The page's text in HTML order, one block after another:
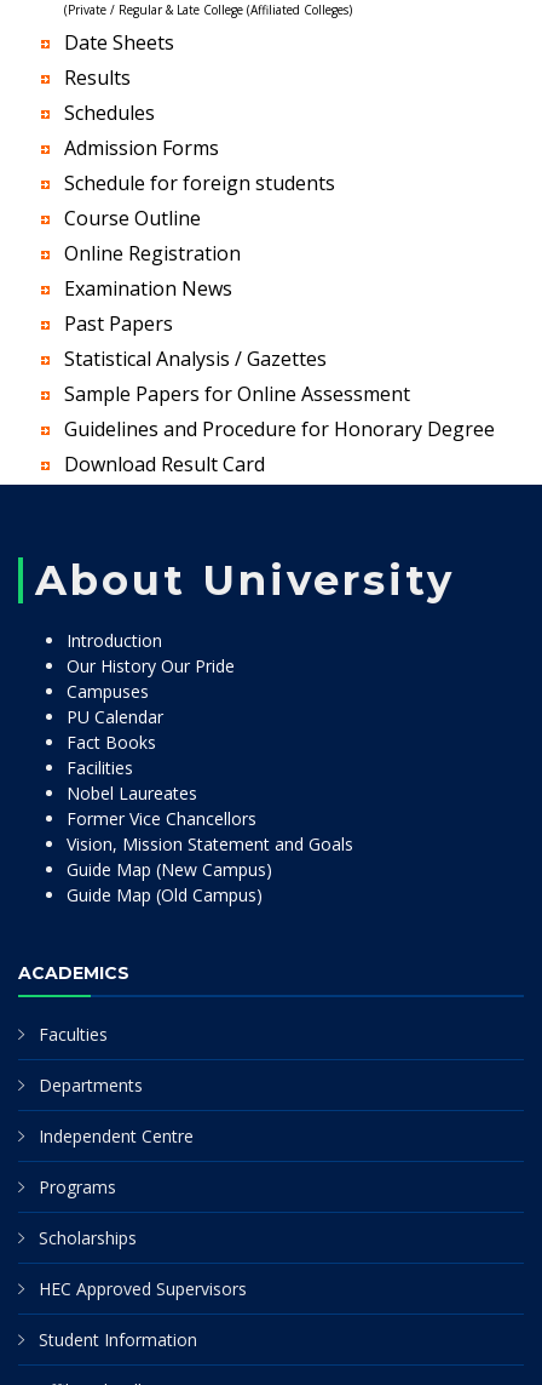
(Private / Regular & Late College (Affiliated Colleges)
Date Sheets
Results
Schedules
Admission Forms
Schedule for foreign students
Course Outline
Online Registration
Examination News
Past Papers
Statistical Analysis / Gazettes
Sample Papers for Online Assessment
Guidelines and Procedure for Honorary Degree
Download Result Card
About University
Introduction
Our History Our Pride
Campuses
PU Calendar
Fact Books
Facilities
Nobel Laureates
Former Vice Chancellors
Vision, Mission Statement and Goals
Guide Map (New Campus)
Guide Map (Old Campus)
ACADEMICS
Faculties
Departments
Independent Centre
Programs
Scholarships
HEC Approved Supervisors
Student Information